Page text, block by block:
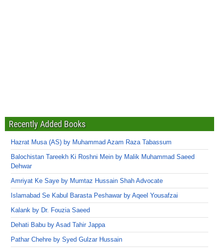
Recently Added Books
Hazrat Musa (AS) by Muhammad Azam Raza Tabassum
Balochistan Tareekh Ki Roshni Mein by Malik Muhammad Saeed
Dehwar
Amriyat Ke Saye by Mumtaz Hussain Shah Advocate
Islamabad Se Kabul Barasta Peshawar by Aqeel Yousafzai
Kalank by Dr. Fouzia Saeed
Dehati Babu by Asad Tahir Jappa
Pathar Chehre by Syed Gulzar Hussain